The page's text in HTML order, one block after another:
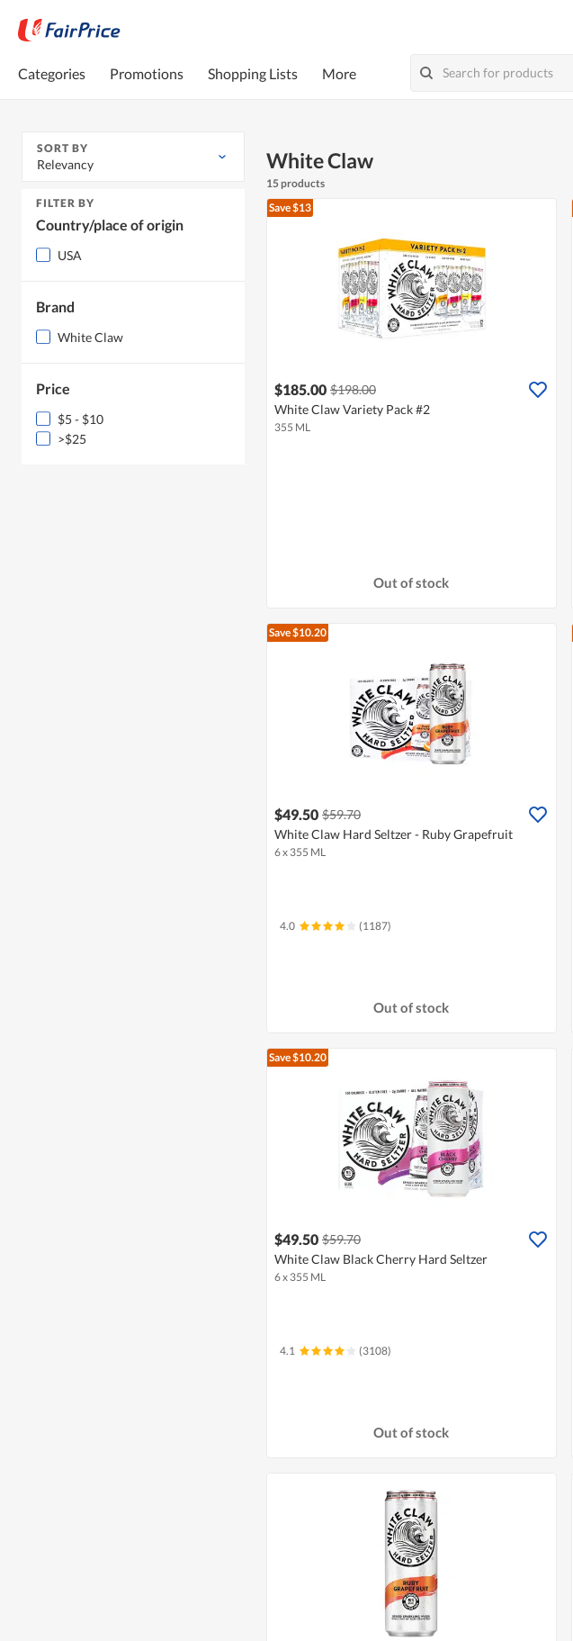
Categories Promotions Shopping Lists More
SORT BY
Relevancy
FILTER BY
Country/place of origin
USA
Brand
White Claw
Price
$5 - $10
>$25
White Claw
15 products
Save $13
$185.00 $198.00
White Claw Variety Pack #2
355 ML
Out of stock
Save $10.20
$49.50 $59.70
White Claw Hard Seltzer - Ruby Grapefruit
6 x 355 ML
4.0 (1187)
Out of stock
Save $10.20
$49.50 $59.70
White Claw Black Cherry Hard Seltzer
6 x 355 ML
4.1 (3108)
Out of stock